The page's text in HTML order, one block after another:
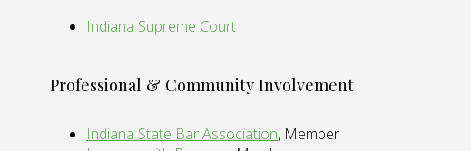
Indiana Supreme Court
Professional & Community Involvement
Indiana State Bar Association, Member